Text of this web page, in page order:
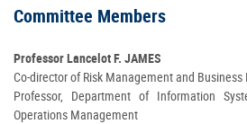
Committee Members
Professor Lancelot F. JAMES
Co-director of Risk Management and
Professor, Department of Information
Operations Management